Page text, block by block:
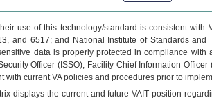
use of this technology/standard is consistent
and 6517; and National Institute of Standards
data is properly protected in compliance
Officer (ISSO), Facility Chief Information
with current VA policies and procedures prior to
displays the current and futureVA IT position